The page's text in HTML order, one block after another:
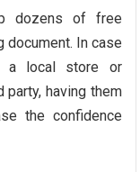
dozens of free
In case
a local store or
having them
the confidence